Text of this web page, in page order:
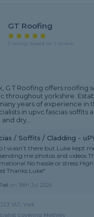
GT Roofing
5 rating, based on 1 review
G T Roofing offers roofing
throughout yorkshire.
years of experience in
in upvc fascias soffits
dry...
/ Soffits / Cladding -
I wasn’t there but Luke kept
me photos and videos
No hassle or stress
Thanks Luke"
on 18th Jul 2026
1AJ, York
covering Methley